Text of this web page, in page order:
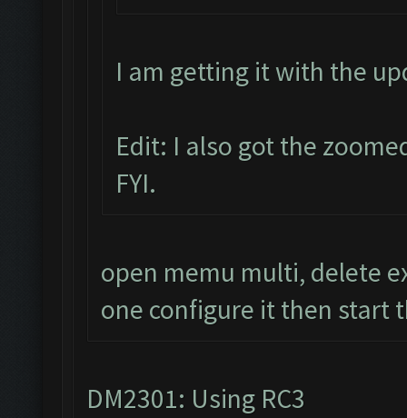
I am getting it with the
Edit: I also got the
FYI.
open memu multi, delete
one configure it then start
DM2301: Using RC3